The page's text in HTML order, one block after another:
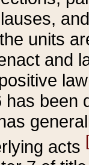
units
and
has been
acts